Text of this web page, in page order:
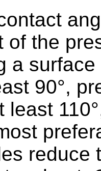
of the
a
90°,
least
reduce